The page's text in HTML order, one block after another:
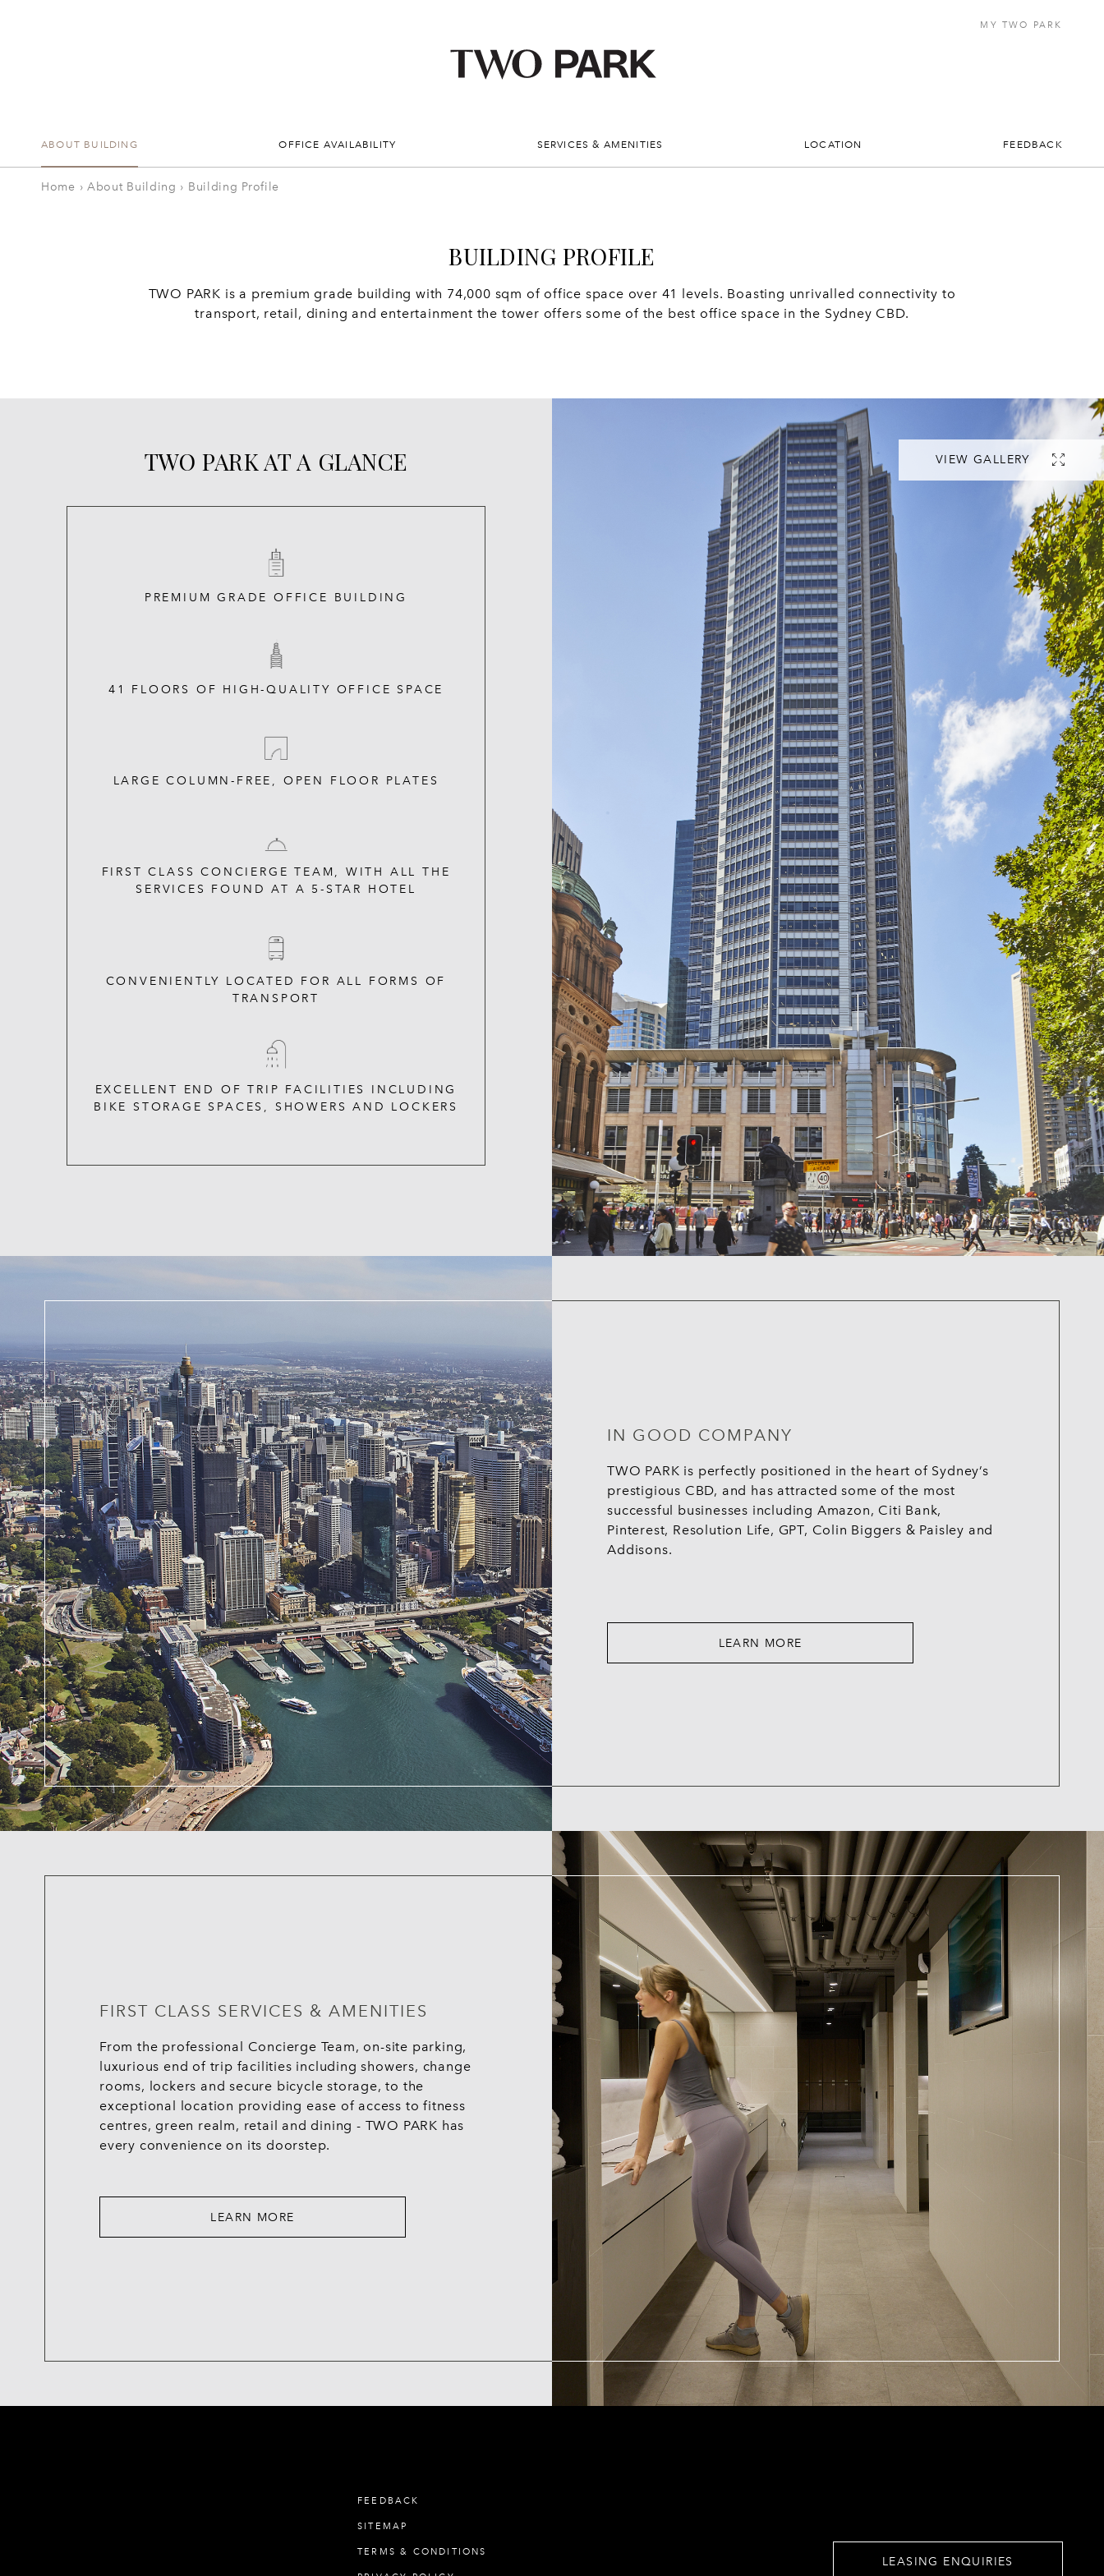
ABOUT BUILDING OFFICE AVAILABILITY SERVICES & AMENITIES LOCATION FEEDBACK
MY TWO PARK
Home › About Building › Building Profile
BUILDING PROFILE
TWO PARK is a premium grade building with 74,000 sqm of office space over 41 levels. Boasting unrivalled connectivity to
transport, retail, dining and entertainment the tower offers some of the best office space in the Sydney CBD.
TWO PARK AT A GLANCE
PREMIUM GRADE OFFICE BUILDING
41 FLOORS OF HIGH-QUALITY OFFICE SPACE
LARGE COLUMN-FREE, OPEN FLOOR PLATES
FIRST CLASS CONCIERGE TEAM, WITH ALL THE
SERVICES FOUND AT A 5-STAR HOTEL
CONVENIENTLY LOCATED FOR ALL FORMS OF
TRANSPORT
EXCELLENT END OF TRIP FACILITIES INCLUDING
BIKE STORAGE SPACES, SHOWERS AND LOCKERS
VIEW GALLERY
IN GOOD COMPANY
TWO PARK is perfectly positioned in the heart of Sydney’s
prestigious CBD, and has attracted some of the most
successful businesses including Amazon, Citi Bank,
Pinterest, Resolution Life, GPT, Colin Biggers & Paisley and
Addisons.
LEARN MORE
FIRST CLASS SERVICES & AMENITIES
From the professional Concierge Team, on-site parking,
luxurious end of trip facilities including showers, change
rooms, lockers and secure bicycle storage, to the
exceptional location providing ease of access to fitness
centres, green realm, retail and dining - TWO PARK has
every convenience on its doorstep.
LEARN MORE
FEEDBACK
SITEMAP
TERMS & CONDITIONS
LEASING ENQUIRIES